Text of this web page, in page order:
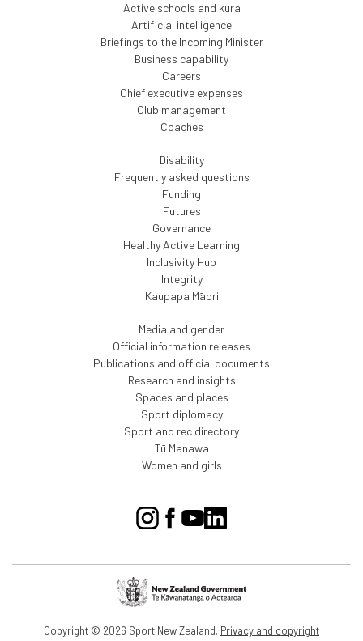
Active schools and kura
Artificial intelligence
Briefings to the Incoming Minister
Business capability
Careers
Chief executive expenses
Club management
Coaches
Disability
Frequently asked questions
Funding
Futures
Governance
Healthy Active Learning
Inclusivity Hub
Integrity
Kaupapa Māori
Media and gender
Official information releases
Publications and official documents
Research and insights
Spaces and places
Sport diplomacy
Sport and rec directory
Tū Manawa
Women and girls
Copyright © 2026 Sport New Zealand. Privacy and copyright